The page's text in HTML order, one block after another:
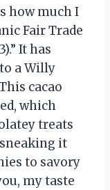
how much I
Fair Trade
It has
a Willy
cacao
which
treats
it
to savory
my taste